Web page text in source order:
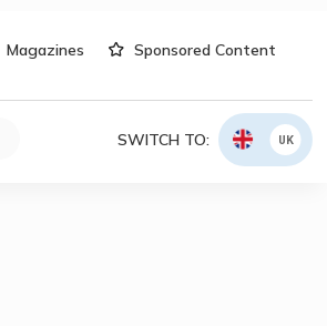
Magazines Sponsored Content
SWITCH TO: UK